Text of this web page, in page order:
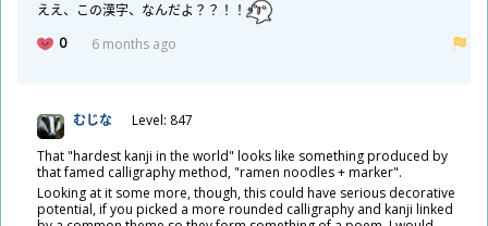
ええ、この漢字、なんだよ？？！！
0
6 months ago
むじな
Level: 847
That "hardest kanji in the world" looks like something produced by
that famed calligraphy method, "ramen noodles + marker".
Looking at it some more, though, this could have serious decorative
potential, if you picked a more rounded calligraphy and kanji linked